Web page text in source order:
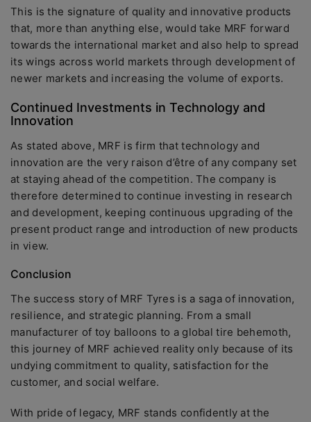
This is the signature of quality and innovative products
that, more than anything else, would take MRF forward
towards the international market and also help to spread
its wings across world markets through development of
newer markets and increasing the volume of exports.
Continued Investments in Technology and
Innovation
As stated above, MRF is firm that technology and
innovation are the very raison d’être of any company set
at staying ahead of the competition. The company is
therefore determined to continue investing in research
and development, keeping continuous upgrading of the
present product range and introduction of new products
in view.
Conclusion
The success story of MRF Tyres is a saga of innovation,
resilience, and strategic planning. From a small
manufacturer of toy balloons to a global tire behemoth,
this journey of MRF achieved reality only because of its
undying commitment to quality, satisfaction for the
customer, and social welfare.
With pride of legacy, MRF stands confidently at the